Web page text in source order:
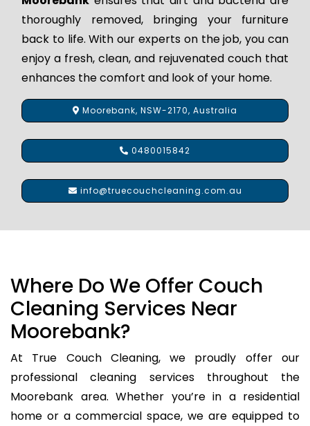
thoroughly removed, bringing your furniture
back to life. With our experts on the job, you can
enjoy a fresh, clean, and rejuvenated couch that
enhances the comfort and look of your home.
Moorebank, NSW-2170, Australia
0480015842
info@truecouchcleaning.com.au
Where Do We Offer Couch
Cleaning Services Near
Moorebank?
At True Couch Cleaning, we proudly offer our
professional cleaning services throughout the
Moorebank area. Whether you’re in a residential
home or a commercial space, we are equipped to